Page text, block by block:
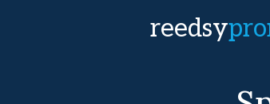
reedsy